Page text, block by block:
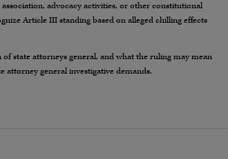
advocacy activities, or other constitutional
Article III standing based on alleged chilling effects
state attorneys general, and what the ruling may mean
attorney general investigative demands.